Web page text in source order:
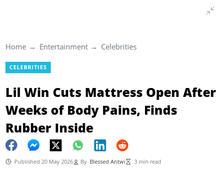
Home Entertainment Celebrities
CELEBRITIES
Lil Win Cuts Mattress Open After
Weeks of Body Pains, Finds
Rubber Inside
Published 20 May 2026 By Blessed Antwi 3 min read